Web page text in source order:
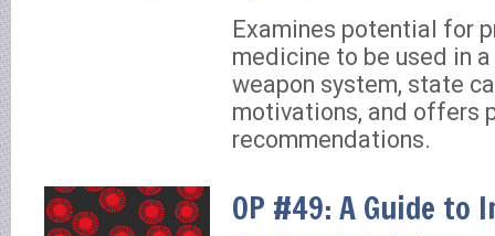
Examines potential for
medicine to be used in
weapon system, state
motivations, and offers
recommendations.
OP #49: A Guide to